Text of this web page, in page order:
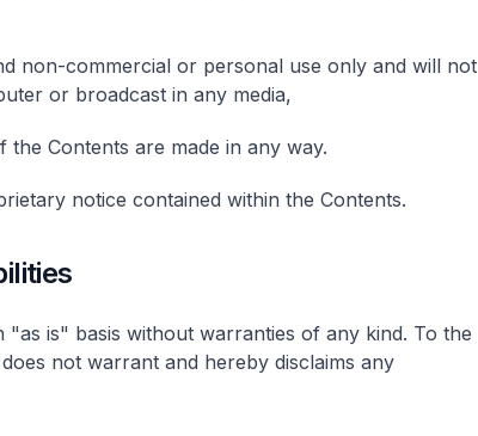
non-commercial or personal use only and will not
or broadcast in any media,
Contents are made in any way.
notice contained within the Contents.
is" basis without warranties of any kind. To the
not warrant and hereby disclaims any